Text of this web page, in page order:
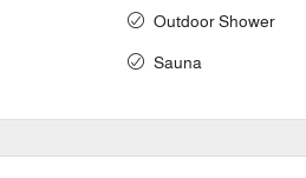
Outdoor Shower
Sauna